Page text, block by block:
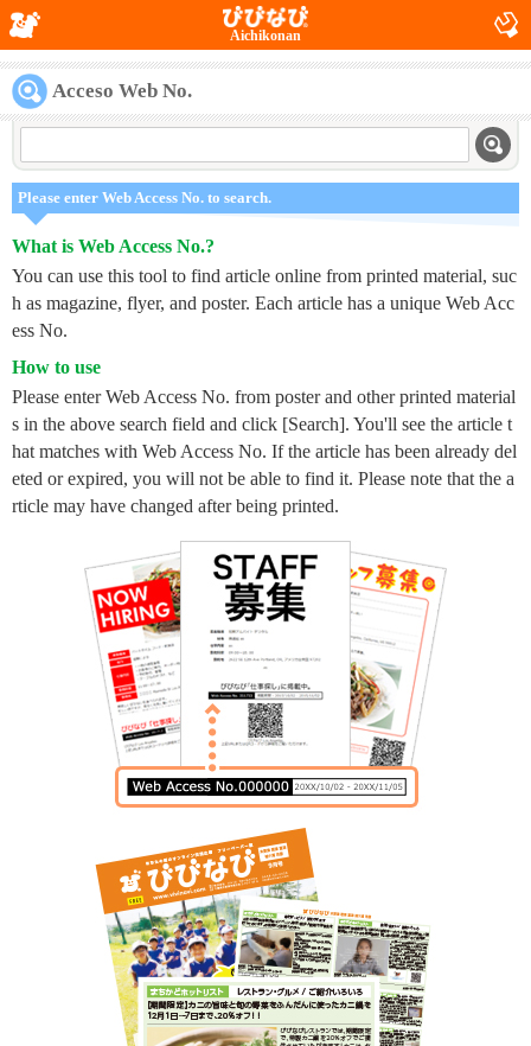
Aichikonan
Acceso Web No.
Please enter Web Access No. to search.
What is Web Access No.?
You can use this tool to find article online from printed material, suc
h as magazine, flyer, and poster. Each article has a unique Web Acc
ess No.
How to use
Please enter Web Access No. from poster and other printed material
s in the above search field and click [Search]. You'll see the article t
hat matches with Web Access No. If the article has been already del
eted or expired, you will not be able to find it. Please note that the a
rticle may have changed after being printed.